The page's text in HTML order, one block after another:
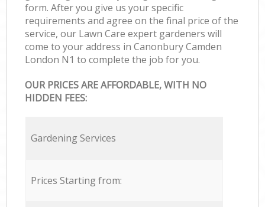
form. After you give us your specific
requirements and agree on the final price of the
service, our Lawn Care expert gardeners will
come to your address in Canonbury Camden
London N1 to complete the job for you.
OUR PRICES ARE AFFORDABLE, WITH NO
HIDDEN FEES:
Gardening Services
Prices Starting from: